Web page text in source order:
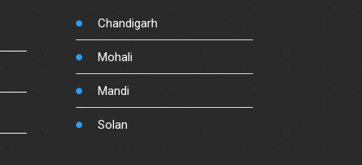
Chandigarh
Mohali
Mandi
Solan